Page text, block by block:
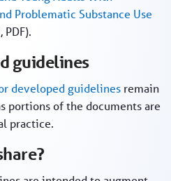
Problematic Substance Use
guidelines
developed guidelines remain
portions of the documents are
practice.